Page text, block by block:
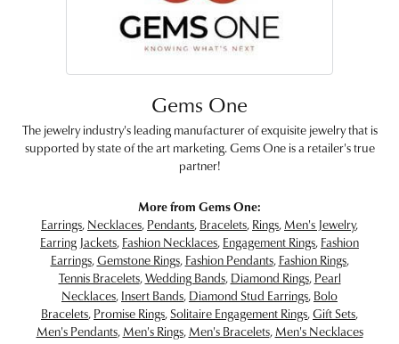
Gems One
The jewelry industry's leading manufacturer of exquisite jewelry that is
supported by state of the art marketing. Gems One is a retailer's true
partner!
More from Gems One:
Earrings, Necklaces, Pendants, Bracelets, Rings, Men's Jewelry,
Earring Jackets, Fashion Necklaces, Engagement Rings, Fashion
Earrings,Gemstone Rings, Fashion Pendants, Fashion Rings,
Tennis Bracelets,Wedding Bands, Diamond Rings, Pearl
Necklaces, Insert Bands, Diamond Stud Earrings, Bolo
Bracelets, Promise Rings,Solitaire Engagement Rings,Gift Sets,
Men's Pendants, Men's Rings, Men's Bracelets, Men's Necklaces